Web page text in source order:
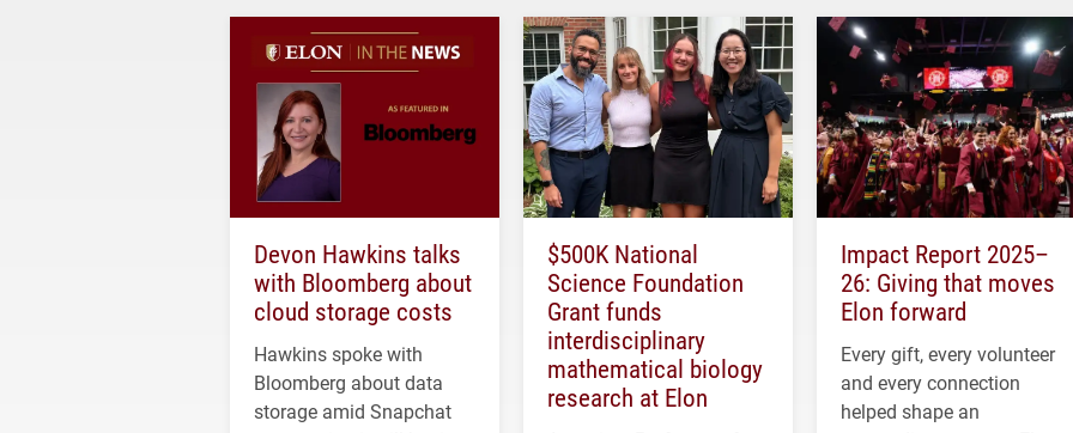
Devon Hawkins talks
with Bloomberg about
cloud storage costs
Hawkins spoke with
Bloomberg about data
storage amid Snapchat
$500K National
Science Foundation
Grant funds
interdisciplinary
mathematical biology
research at Elon
Impact Report 2025–
26: Giving that moves
Elon forward
Every gift, every volunteer
and every connection
helped shape an